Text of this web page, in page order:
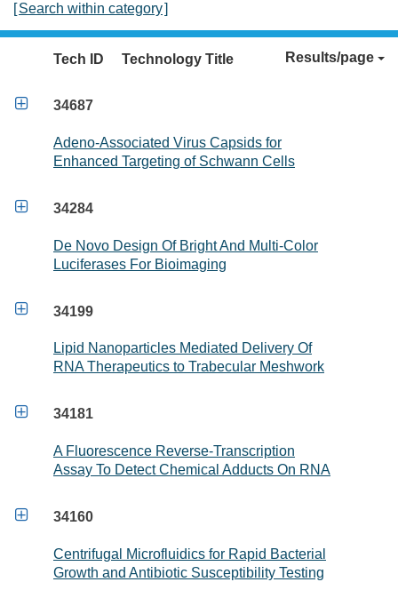
[Search within category]
Tech ID Technology Title Results/page
 34687
Adeno-Associated Virus Capsids for
Enhanced Targeting of Schwann Cells
 34284
De Novo Design Of Bright And Multi-Color
Luciferases For Bioimaging
 34199
Lipid Nanoparticles Mediated Delivery Of
RNA Therapeutics to Trabecular Meshwork
 34181
A Fluorescence Reverse-Transcription
Assay To Detect Chemical Adducts On RNA
 34160
Centrifugal Microfluidics for Rapid Bacterial
Growth and Antibiotic Susceptibility Testing